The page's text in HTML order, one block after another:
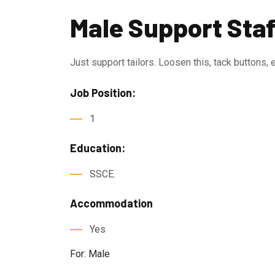
Male Support
Just support tailors. Loosen this, tack buttons,
Job Position:
1
Education:
SSCE.
Accommodation
Yes
For: Male